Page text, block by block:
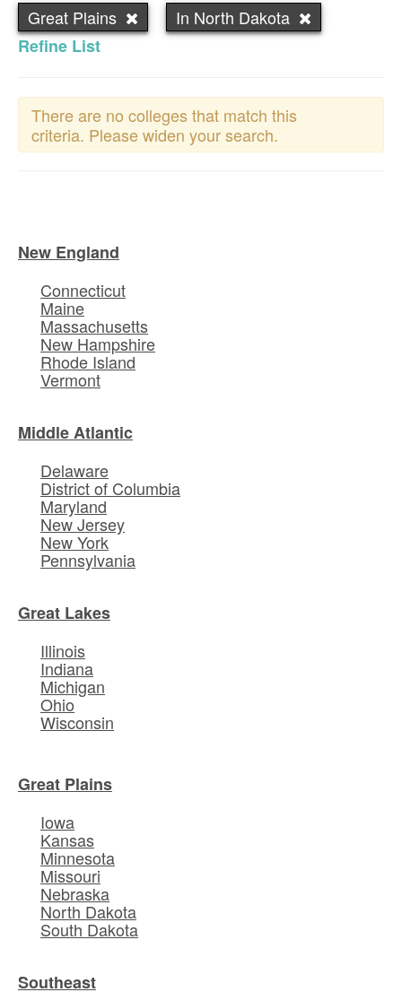
Great Plains
In North Dakota
Refine List
There are no colleges that match this
criteria. Please widen your search.
New England
Connecticut
Maine
Massachusetts
New Hampshire
Rhode Island
Vermont
Middle Atlantic
Delaware
District of Columbia
Maryland
New Jersey
New York
Pennsylvania
Great Lakes
Illinois
Indiana
Michigan
Ohio
Wisconsin
Great Plains
Iowa
Kansas
Minnesota
Missouri
Nebraska
North Dakota
South Dakota
Southeast